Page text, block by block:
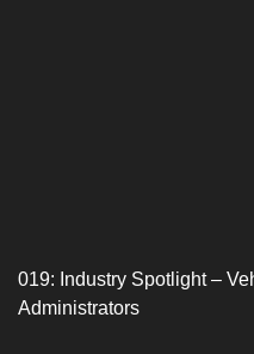
019: Industry Spotlight –
Administrators